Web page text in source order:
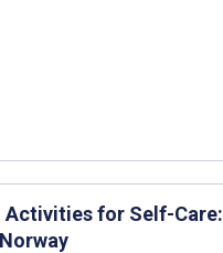
Activities for Self-Care: